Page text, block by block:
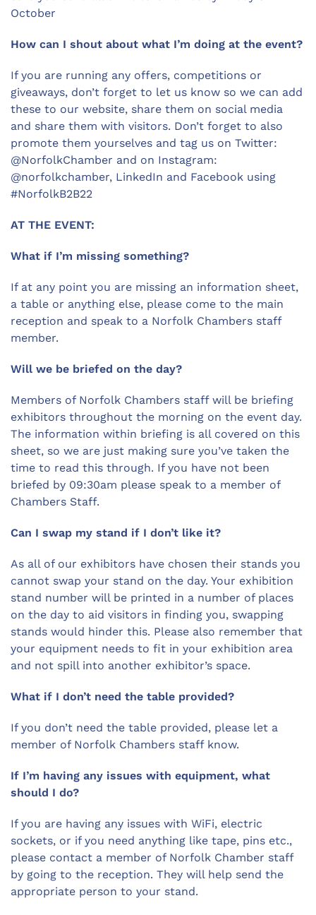
October
How can I shout about what I’m doing at the event?
If you are running any offers, competitions or
giveaways, don’t forget to let us know so we can add
these to our website, share them on social media
and share them with visitors. Don’t forget to also
promote them yourselves and tag us on Twitter:
@NorfolkChamber and on Instagram:
@norfolkchamber, LinkedIn and Facebook using
#NorfolkB2B22
AT THE EVENT:
What if I’m missing something?
If at any point you are missing an information sheet,
a table or anything else, please come to the main
reception and speak to a Norfolk Chambers staff
member.
Will we be briefed on the day?
Members of Norfolk Chambers staff will be briefing
exhibitors throughout the morning on the event day.
The information within briefing is all covered on this
sheet, so we are just making sure you’ve taken the
time to read this through. If you have not been
briefed by 09:30am please speak to a member of
Chambers Staff.
Can I swap my stand if I don’t like it?
As all of our exhibitors have chosen their stands you
cannot swap your stand on the day. Your exhibition
stand number will be printed in a number of places
on the day to aid visitors in finding you, swapping
stands would hinder this. Please also remember that
your equipment needs to fit in your exhibition area
and not spill into another exhibitor’s space.
What if I don’t need the table provided?
If you don’t need the table provided, please let a
member of Norfolk Chambers staff know.
If I’m having any issues with equipment, what
should I do?
If you are having any issues with WiFi, electric
sockets, or if you need anything like tape, pins etc.,
please contact a member of Norfolk Chamber staff
by going to the reception. They will help send the
appropriate person to your stand.